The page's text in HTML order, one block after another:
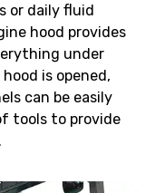
or daily fluid
hood provides
under
is opened,
can be easily
tools to provide